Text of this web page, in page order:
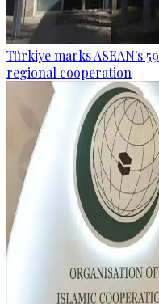
Türkiye marks ASEAN's
regional cooperation